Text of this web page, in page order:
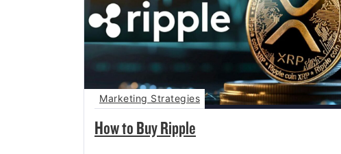
How to Buy Ripple
Marketing Strategies